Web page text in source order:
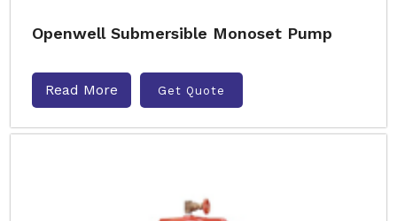
Openwell Submersible Monoset Pump
Read More Get Quote